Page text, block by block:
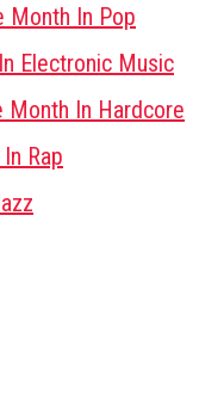
Month In Pop
Electronic Music
Month In Hardcore
Rap